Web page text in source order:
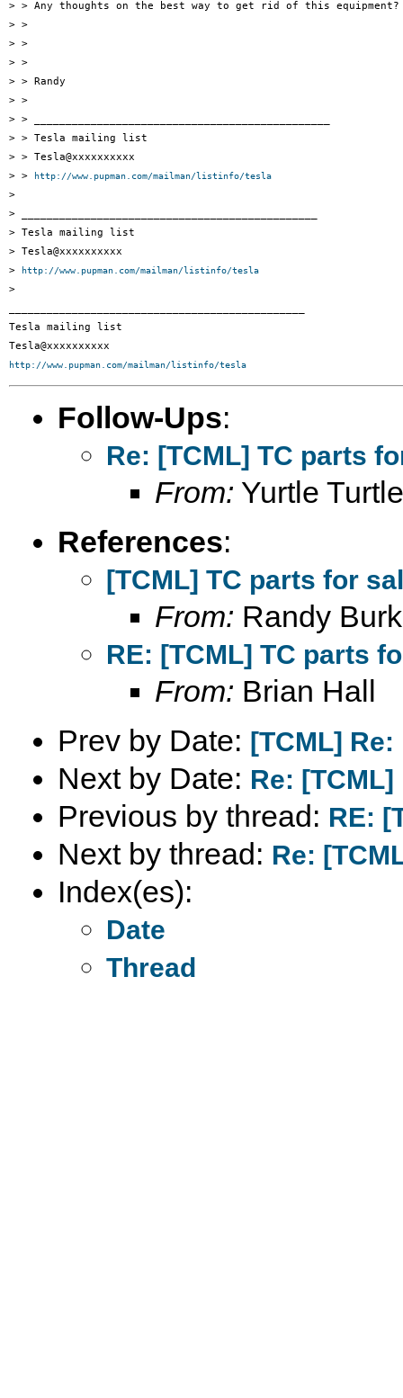
> > Any thoughts on the best way to get rid of this equipment?
> >
> >
> >
> > Randy
> >
> > _______________________________________________
> > Tesla mailing list
> > Tesla@xxxxxxxxxx
> >
http://www.pupman.com/mailman/listinfo/tesla
>
> _______________________________________________
> Tesla mailing list
> Tesla@xxxxxxxxxx
>
http://www.pupman.com/mailman/listinfo/tesla
>
Tesla mailing list
http://www.pupman.com/mailman/listinfo/tesla
Follow-Ups:
Re: [TCML] TC parts
From: Yurtle Turtle
References:
[TCML] TC parts for
From: Randy Burk
RE: [TCML] TC parts
From: Brian Hall
Prev by Date: [TCML]
Next by Date: Re:
Previous by thread: RE:
Next by thread: Re:
Index(es):
Date
Thread